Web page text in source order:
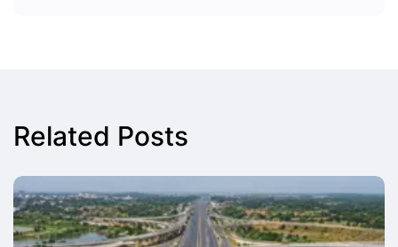
Related Posts